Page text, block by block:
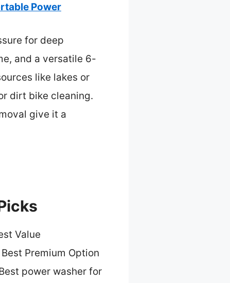
Power
for deep
and a versatile 6-
like lakes or
dirt bike cleaning.
give it a
Value
Best Premium Option
power washer for